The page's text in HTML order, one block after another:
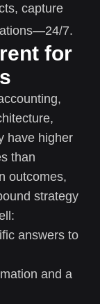
capture
7.
for
have higher
than
outcomes,
strategy
answers to
and a